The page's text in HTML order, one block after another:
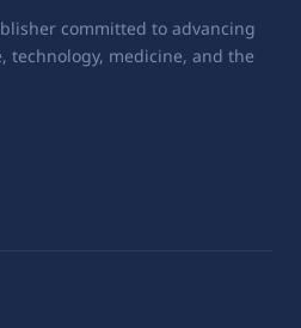
committed to advancing
technology, medicine, and the